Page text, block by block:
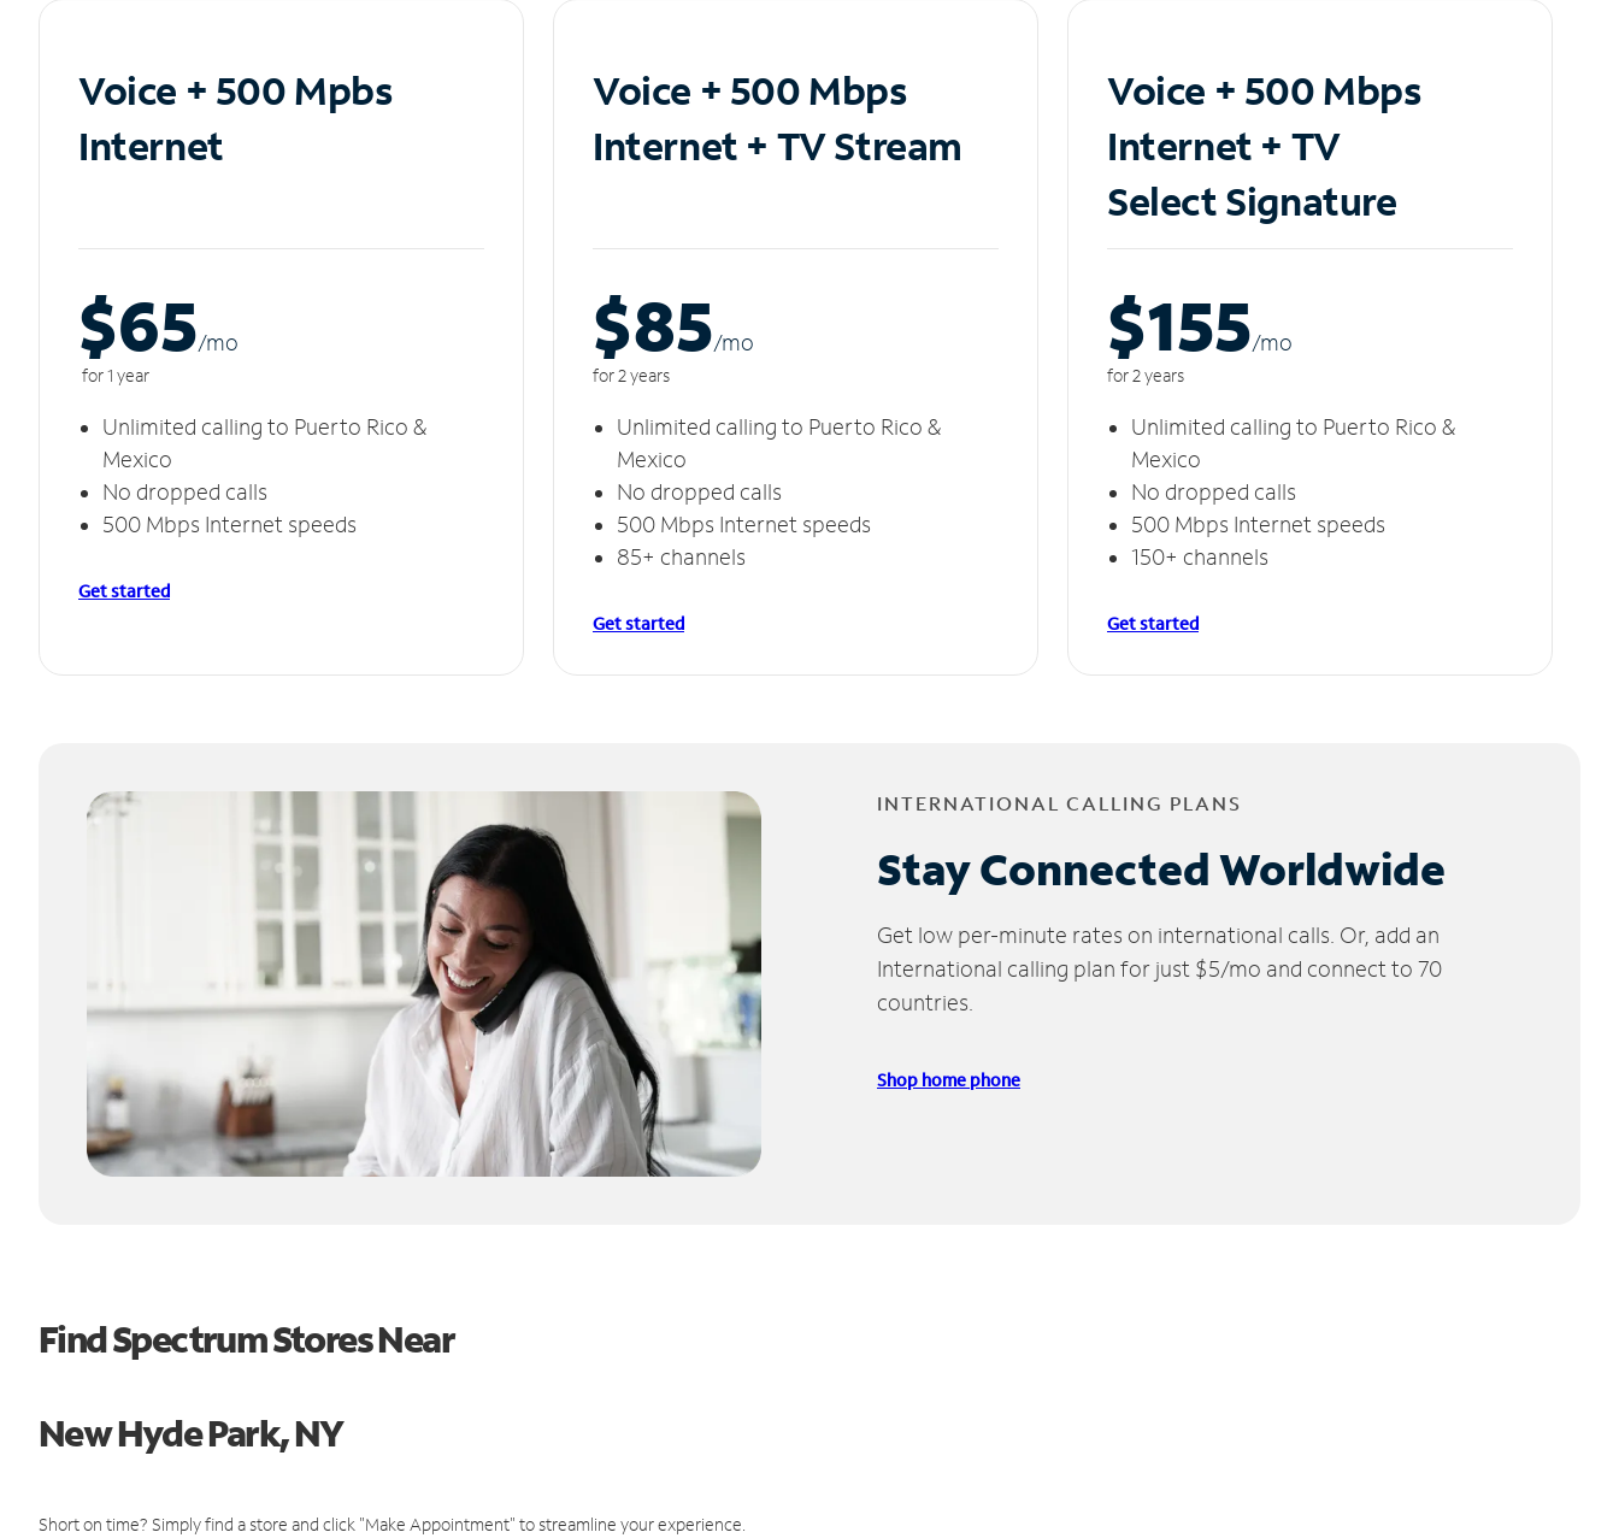
Voice + 500 Mpbs
Internet
$65/mo
for 1 year
Unlimited calling to Puerto Rico &
Mexico
No dropped calls
500 Mbps Internet speeds
Get started
Voice + 500 Mbps
Internet + TV Stream
$85/mo
for 2 years
Unlimited calling to Puerto Rico &
Mexico
No dropped calls
500 Mbps Internet speeds
85+ channels
Get started
Voice + 500 Mbps
Internet + TV
Select Signature
$155/mo
for 2 years
Unlimited calling to Puerto Rico &
Mexico
No dropped calls
500 Mbps Internet speeds
150+ channels
Get started
INTERNATIONAL CALLING PLANS
Stay Connected Worldwide
Get low per-minute rates on international calls. Or, add an
International calling plan for just $5/mo and connect to 70
countries.
Shop home phone
Find Spectrum Stores Near
New Hyde Park, NY
Short on time? Simply find a store and click "Make Appointment" to streamline your experience.